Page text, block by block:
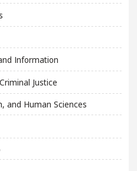
Information
Justice
and Human Sciences